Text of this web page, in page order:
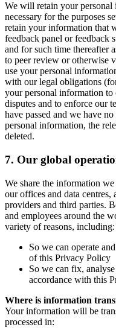
We will retain your
necessary for the purposes
retain your information that
feedback panel or feedback
and for such time thereafter
to peer review or otherwise
use your personal
with our legal obligations
your personal information
disputes and to enforce our
have passed and we have
personal information, the
deleted.
7. Our global
We share the information
our offices and data
providers and third parties.
and employees around the
variety of reasons, including:
So we can operate
of this Privacy Policy
So we can fix,
accordance with this
Where is information
Your information will be
processed in: